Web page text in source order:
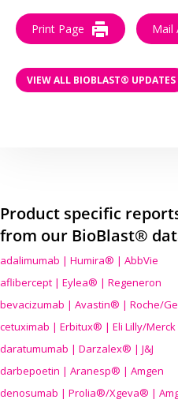
Print Page Mail
VIEW ALL BIOBLAST® UPDATES
Product specific
from our BioBlast®
adalimumab | Humira® | AbbVie
aflibercept | Eylea® | Regeneron
bevacizumab | Avastin® | Roche/
cetuximab | Erbitux® | Eli Lilly/Merck
daratumumab | Darzalex® | J&J
darbepoetin | Aranesp® | Amgen
denosumab | Prolia®/Xgeva® |